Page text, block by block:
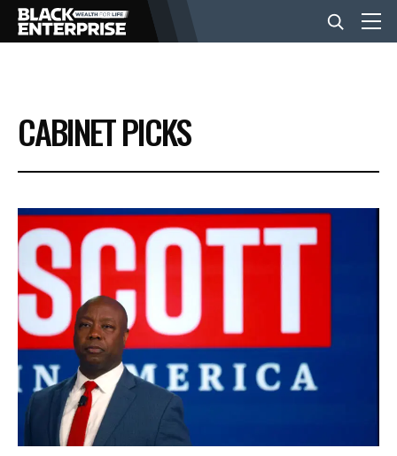
BUSINESS
NEWS
LIFESTYLE
EVENTS
VIDEOS
BE EXTRAS
CABINET PICKS